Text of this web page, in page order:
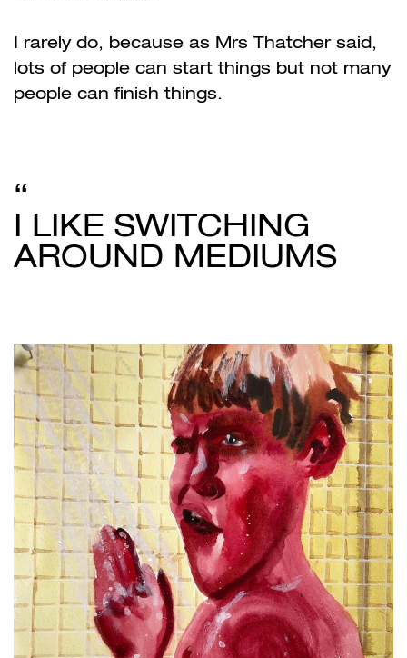
I rarely do, because as Mrs Thatcher said,
lots of people can start things but not many
people can finish things.
I LIKE SWITCHING
AROUND MEDIUMS